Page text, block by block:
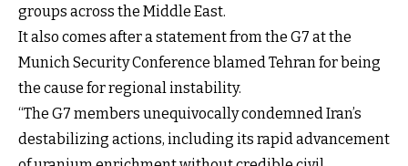
groups across the Middle East.
It also comes after a statement from the G7 at the
Munich Security Conference blamed Tehran for being
the cause for regional instability.
“The G7 members unequivocally condemned Iran’s
destabilizing actions, including its rapid advancement